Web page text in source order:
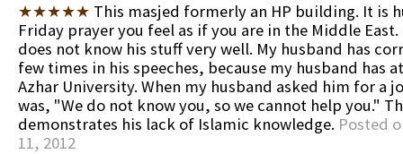
★★★★★ This masjed formerly an HP building. It is
Friday prayer you feel as if you are in the Middle
does not know his stuff very well. My husband has
few times in his speeches, because my husband has
Azhar University. When my husband asked him for a
was, "We do not know you, so we cannot help you."
demonstrates his lack of Islamic knowledge. Posted
11, 2012